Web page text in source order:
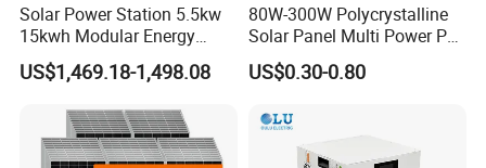
Solar Power Station 5.5kw
15kwh Modular Energy
Storage 220V 110V for
Home Emergency and Daily
US$1,469.18-1,498.08
80W-300W Polycrystalline
Solar Panel Multi Power PV
Module for off-Grid
US$0.30-0.80